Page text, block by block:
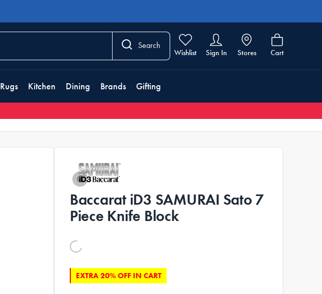
Search
Wishlist Sign In Stores Cart
Rugs Kitchen Dining Brands Gifting
Baccarat iD3 SAMURAI Sato 7
Piece Knife Block
EXTRA 20% OFF IN CART